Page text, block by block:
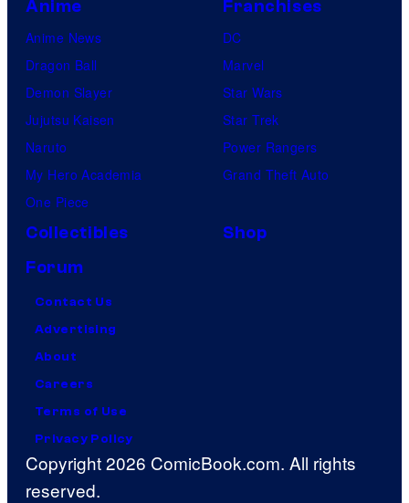
Anime
Anime News
Dragon Ball
Demon Slayer
Jujutsu Kaisen
Naruto
My Hero Academia
One Piece
Franchises
DC
Marvel
Star Wars
Star Trek
Power Rangers
Grand Theft Auto
Collectibles
Shop
Forum
Contact Us
Advertising
About
Careers
Terms of Use
Privacy Policy
Copyright 2026 ComicBook.com. All rights
reserved.